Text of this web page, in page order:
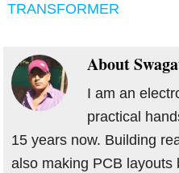
TRANSFORMER
About
I am an
practical
15 years now. Building
also making PCB layouts